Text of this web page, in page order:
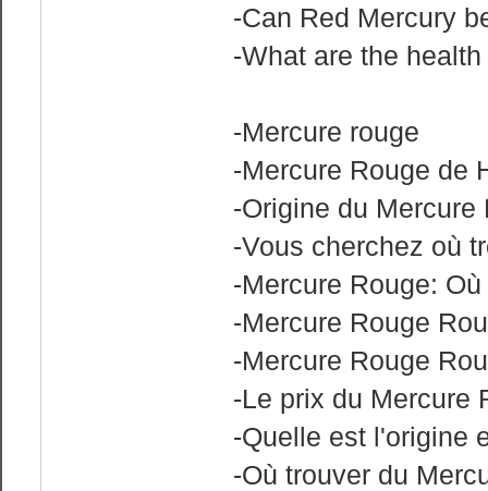
-Can Red Mercury
-What are the
-Mercure rouge
-Mercure Rouge de
-Origine du Mercure
-Vous cherchez où
-Mercure Rouge:
-Mercure Rouge
-Mercure Rouge
-Le prix du Mercure
-Quelle est l'origine
-Où trouver du